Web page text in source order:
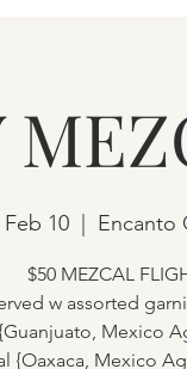
Feb 10 Encanto
$50 MEZCAL
w assorted
Mexico
{Oaxaca, Mexico